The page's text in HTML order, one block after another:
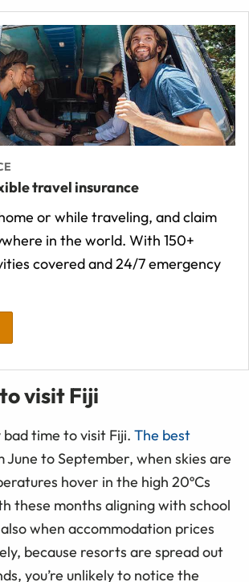
travel insurance
or while traveling, and claim
in the world. With 150+
covered and 24/7 emergency
visit Fiji
bad time to visit Fiji. The best
June to September, when skies are
hover in the high 20ºCs
these months aligning with school
when accommodation prices
because resorts are spread out
you’re unlikely to notice the